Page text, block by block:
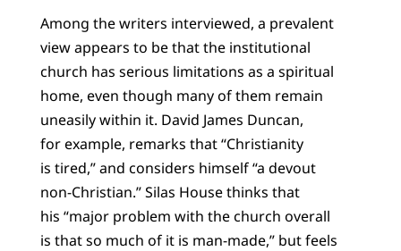
Among the writers interviewed, a prevalent
view appears to be that the institutional
church has serious limitations as a spiritual
home, even though many of them remain
uneasily within it. David James Duncan,
for example, remarks that “Christianity
is tired,” and considers himself “a devout
non-Christian.” Silas House thinks that
his “major problem with the church overall
is that so much of it is man-made,” but feels